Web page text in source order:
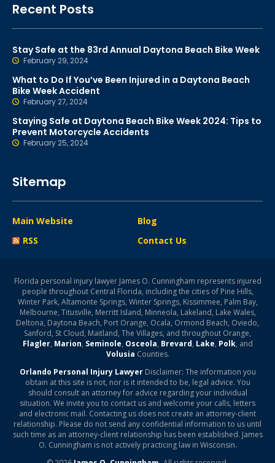
Recent Posts
Stay Safe at the 83rd Annual Daytona Beach Bike Week
February 29, 2024
What to Do If You’ve Been Injured in a Daytona Beach
Bike Week Accident
February 27, 2024
Staying Safe at Daytona Beach Bike Week 2024: Tips to
Prevent Motorcycle Accidents
February 25, 2024
Sitemap
Main Website
Blog
RSS
Contact Us
Florida personal injury lawyer James O. Cunningham represents injured
people throughout Central Florida, including the cities of Pine Hills,
Winter Park, Altamonte Springs, Winter Springs, Kissimmee, Palm Bay,
Melbourne, Titusville, Merritt Island, Minneola, Lakeland, Lake Wales,
Deltona, Daytona Beach, Port Orange, Ocala, Ormond Beach, Oviedo,
Sanford, St Cloud, Maitland, The Villages, and throughout Orange,
Flagler, Marion, Seminole, Osceola, Brevard, Lake, Polk, and
Volusia Counties.
Orlando Personal Injury LawyerDisclaimer: The information you
obtain at this site is not, nor is it intended to be, legal advice. You
should consult an attorney for advice regarding your individual
situation. We invite you to contact us and welcome your calls, letters
and electronic mail. Contacting us does not create an attorney-client
relationship. Please do not send any confidential information to us until
such time as an attorney-client relationship has been established. James
O. Cunningham is not actively practicing law in Wisconsin.